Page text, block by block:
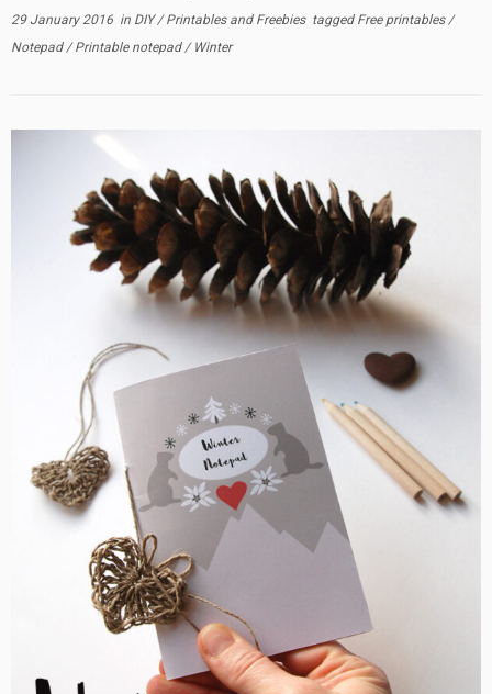
29 January 2016 in DIY/Printables and Freebies tagged Free printables /
Notepad /Printable notepad / Winter